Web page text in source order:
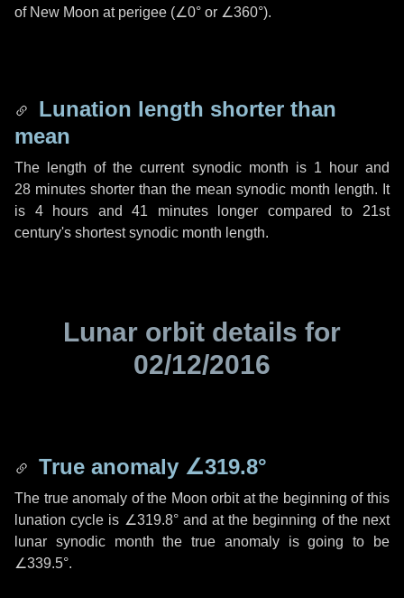
of New Moon at perigee (∠0° or ∠360°).
Lunation length shorter than
mean
The length of the current synodic month is 1 hourand
28 minutes shorter than the mean synodic month length. It
is 4 hours and41 minuteslonger compared to 21st
century's shortest synodic month length.
Lunar orbit details for
02/12/2016
True anomaly ∠319.8°
The true anomaly of the Moon orbit at the beginning of this
lunation cycle is ∠319.8°and at the beginning of the next
lunar synodic month the true anomaly is going to be
∠339.5°.